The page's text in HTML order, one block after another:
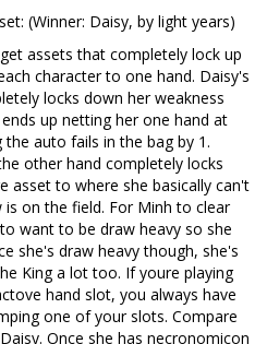
(Winner: Daisy, by light years)
assets that completely lock up
character to one hand. Daisy's
locks down her weakness
up netting her one hand at
auto fails in the bag by 1.
other hand completely locks
asset to where she basically can't
is on the field. For Minh to clear
want to be draw heavy so she
she's draw heavy though, she's
King a lot too. If youre playing
hand slot, you always have
one of your slots. Compare
Once she has necronomicon